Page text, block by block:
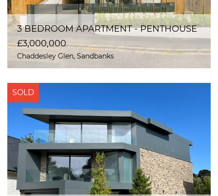
3 BEDROOM APARTMENT - PENTHOUSE
£3,000,000
Chaddesley Glen, Sandbanks
SOLD